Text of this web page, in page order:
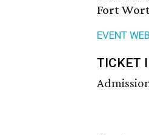
Fort
EVENT
TICKET